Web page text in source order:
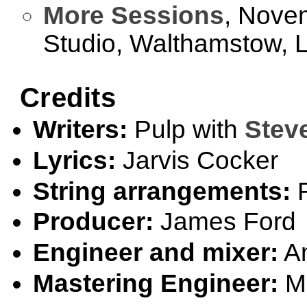
More Sessions,
Studio, Walthamstow,
Credits
Writers: Pulp with
Lyrics: Jarvis Cocker
String arrangements:
Producer: James Ford
Engineer and mixer:
Mastering Engineer: